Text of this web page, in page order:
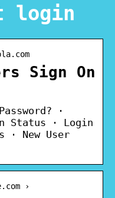
login
Sign On
·
Status · Login
· New User
›